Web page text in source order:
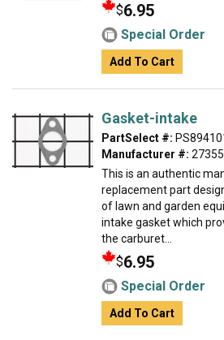
$6.95
Special Order
Add To Cart
Gasket-intake
PartSelect #:
Manufacturer #:
This is an authentic
replacement part
of lawn and garden
intake gasket which
the carburet...
$6.95
Special Order
Add To Cart